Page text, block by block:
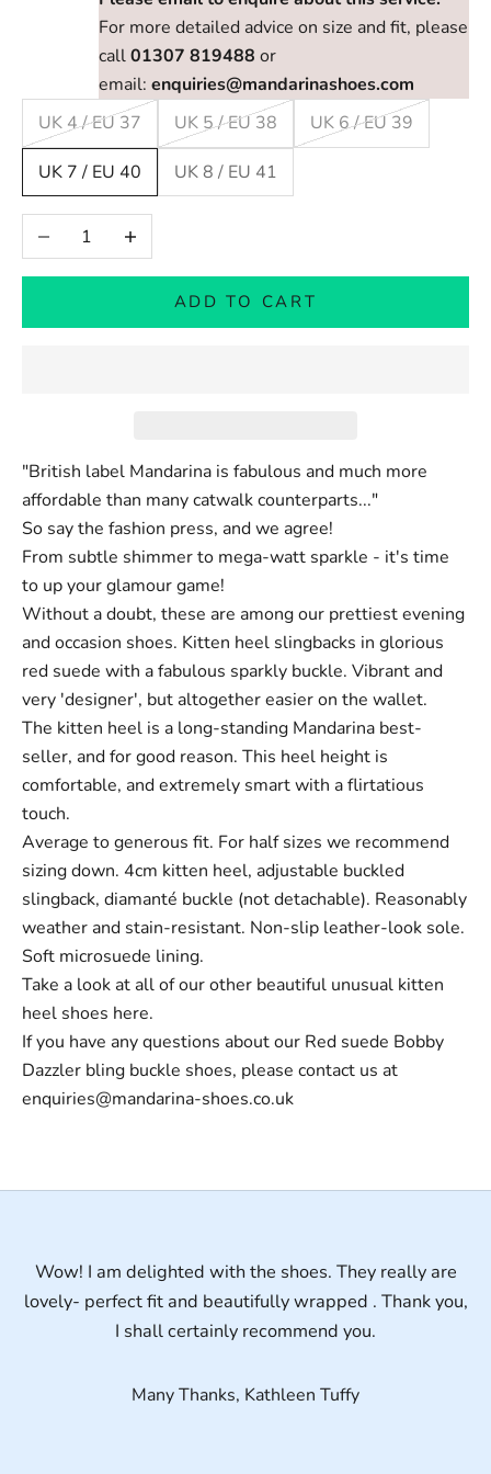
For more detailed advice on size and fit, please
call01307 819488 or
email: enquiries@mandarinashoes.com
UK 4 / EU 37
UK 5 / EU 38 UK 6 / EU 39
UK 7 / EU 40 UK 8 / EU 41
Decrease quantityIncrease quantity
ADD TO CART
"British label Mandarina is fabulous and much more
affordable than many catwalk counterparts..."
So say the fashion press, and we agree!
From subtle shimmer to mega-watt sparkle - it's time
to up your glamour game!
Without a doubt, these are among our prettiest evening
and occasion shoes. Kitten heel slingbacks in glorious
red suede with a fabulous sparkly buckle. Vibrant and
very 'designer', but altogether easier on the wallet.
The kitten heel is a long-standing Mandarina best-
seller, and for good reason. This heel height is
comfortable, and extremely smart with a flirtatious
touch.
Average to generous fit. For half sizes we recommend
sizing down. 4cm kitten heel, adjustable buckled
slingback, diamanté buckle (not detachable). Reasonably
weather and stain-resistant. Non-slip leather-look sole.
Soft microsuede lining.
Take a look at all of our other beautiful unusual kitten
heel shoes here.
If you have any questions about our Red suede Bobby
Dazzler bling buckle shoes, please contact us at
enquiries@mandarina-shoes.co.uk
Wow! I am delighted with the shoes. They really are
lovely- perfect fit and beautifully wrapped . Thank you,
I shall certainly recommend you.
Many Thanks, Kathleen Tuffy